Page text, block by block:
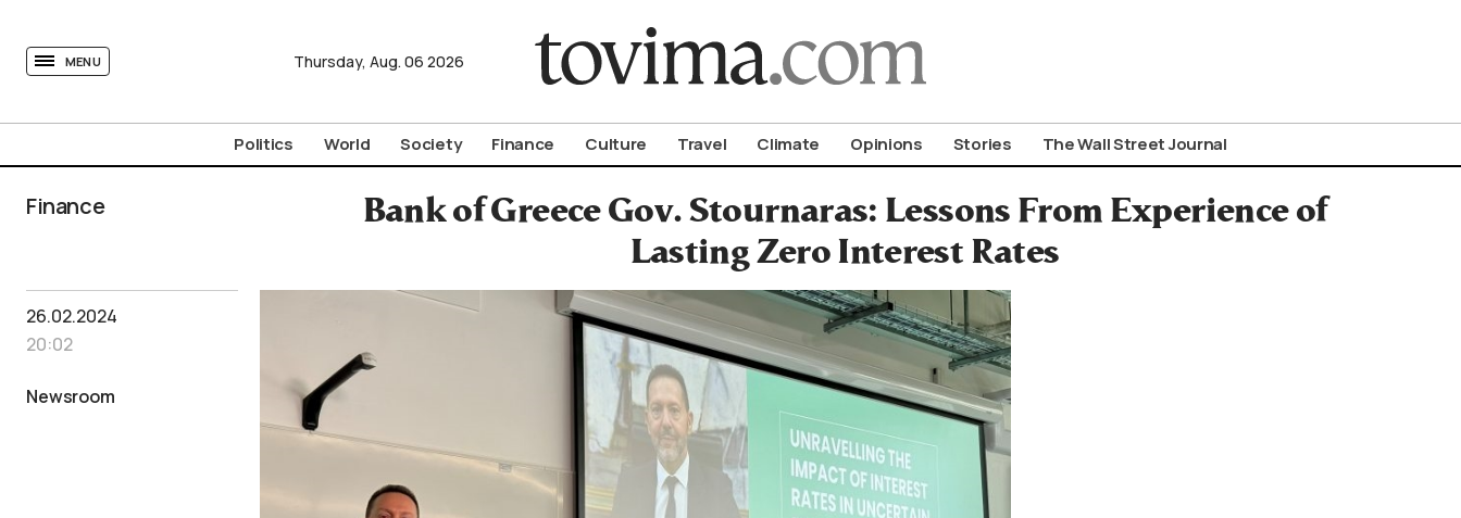
MENU Thursday, Aug. 06 2026
Politics World Society Finance Culture Travel Climate Opinions Stories The Wall Street Journal
Finance
Bank of Greece Gov. Stournaras: Lessons From Experience of
Lasting Zero Interest Rates
26.02.2024
20:02
Newsroom